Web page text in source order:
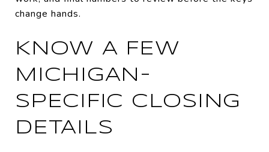
change hands.
KNOW A FEW
MICHIGAN-
SPECIFIC CLOSING
DETAILS